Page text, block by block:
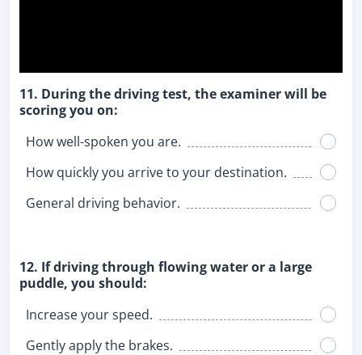
11. During the driving test, the examiner will be
scoring you on:
How well-spoken you are.
How quickly you arrive to your destination.
General driving behavior.
12. If driving through flowing water or a large
puddle, you should:
Increase your speed.
Gently apply the brakes.